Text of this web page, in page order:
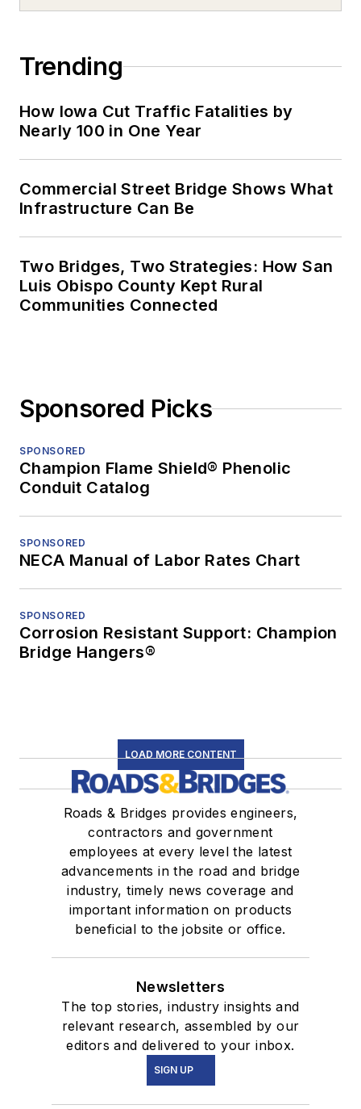
Trending
How Iowa Cut Traffic Fatalities by
Nearly 100 in One Year
Commercial Street Bridge Shows What
Infrastructure Can Be
Two Bridges, Two Strategies: How San
Luis Obispo County Kept Rural
Communities Connected
Sponsored Picks
SPONSORED
Champion Flame Shield® Phenolic
Conduit Catalog
SPONSORED
NECA Manual of Labor Rates Chart
SPONSORED
Corrosion Resistant Support: Champion
Bridge Hangers®
LOAD MORE CONTENT
Roads & Bridges provides engineers,
contractors and government
employees at every level the latest
advancements in the road and bridge
industry, timely news coverage and
important information on products
beneficial to the jobsite or office.
Newsletters
The top stories, industry insights and
relevant research, assembled by our
editors and delivered to your inbox.
SIGN UP